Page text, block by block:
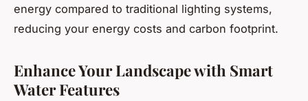
energy compared to traditional lighting systems,
reducing your energy costs and carbon footprint.
Enhance Your Landscape with Smart
Water Features